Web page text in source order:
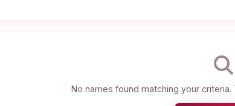
No names found matching your